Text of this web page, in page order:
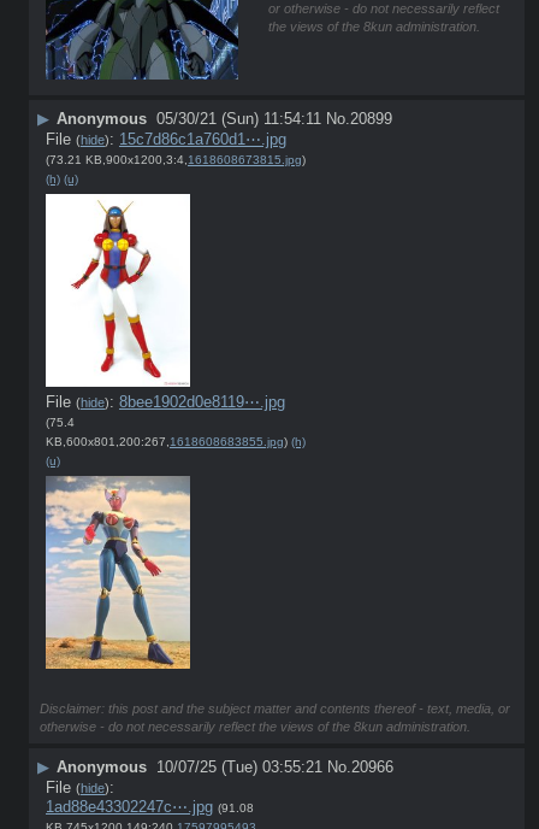
or otherwise - do not necessarily reflect
the views of the 8kun administration.
▶ Anonymous 05/30/21 (Sun) 11:54:11 No. 20899
File (hide): 15c7d86c1a760d1⋯.jpg
(73.21 KB,900x1200,3:4,1618608673815.jpg)
(h) (u)
File (hide): 8bee1902d0e8119⋯.jpg
(75.4
KB,600x801,200:267,1618608683855.jpg) (h)
(u)
Disclaimer: this post and the subject matter and contents thereof - text, media, or
otherwise - do not necessarily reflect the views of the 8kun administration.
▶ Anonymous 10/07/25 (Tue) 03:55:21 No. 20966
File (hide):
1ad88e43302247c⋯.jpg (91.08